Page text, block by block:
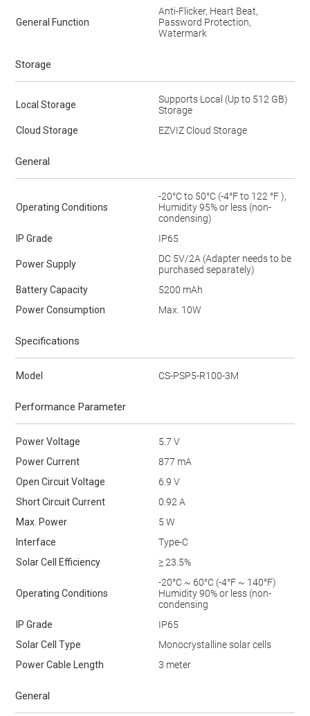
General Function
Anti-Flicker, Heart Beat,
Password Protection,
Watermark
Storage
Local Storage
Supports Local (Up to 512 GB)
Storage
Cloud Storage
EZVIZ Cloud Storage
General
Operating Conditions
-20°C to 50°C (-4°F to 122 °F ),
Humidity 95% or less (non-
condensing)
IP Grade
IP65
Power Supply
DC 5V/2A (Adapter needs to be
purchased separately)
Battery Capacity
5200 mAh
Power Consumption
Max. 10W
Specifications
Model CS-PSP5-R100-3M
Performance Parameter
Power Voltage
5.7 V
Power Current
877 mA
Open Circuit Voltage
6.9 V
Short Circuit Current
0.92 A
Max. Power
5 W
Interface
Type-C
Solar Cell Efficiency
≥ 23.5%
Operating Conditions
-20°C ~ 60°C (-4°F ~ 140°F)
Humidity 90% or less (non-
condensing
IP Grade
IP65
Solar Cell Type
Monocrystalline solar cells
Power Cable Length
3 meter
General